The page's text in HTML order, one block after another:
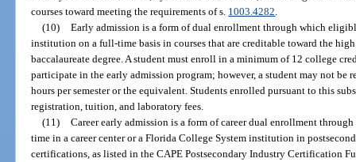
courses toward meeting the requirements of s. 1003.4282
(10) Early admission is a form of dual enrollment through which
institution on a full-time basis in courses that are creditable toward the
baccalaureate degree. A student must enroll in a minimum of 12 college
participate in the early admission program; however, a student may not
hours per semester or the equivalent. Students enrolled pursuant to this
registration, tuition, and laboratory fees.
(11) Career early admission is a form of career dual enrollment
time in a career center or a Florida College System institution in
certifications, as listed in the CAPE Postsecondary Industry Certification